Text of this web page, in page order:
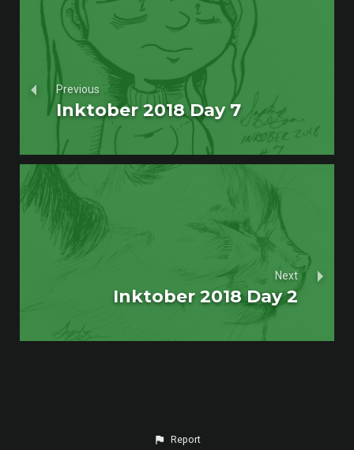
Previous
Inktober 2018 Day 7
Next
Inktober 2018 Day 2
Report